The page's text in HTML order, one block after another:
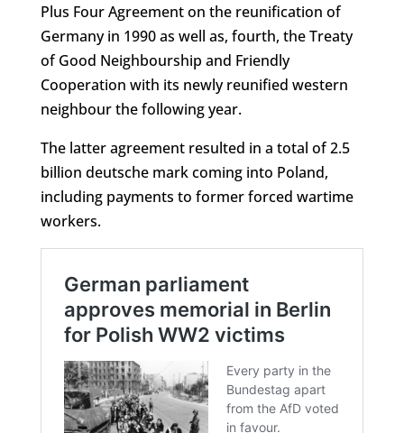
Plus Four Agreement on the reunification of
Germany in 1990 as well as, fourth, the Treaty
of Good Neighbourship and Friendly
Cooperation with its newly reunified western
neighbour the following year.
The latter agreement resulted in a total of 2.5
billion deutsche mark coming into Poland,
including payments to former forced wartime
workers.